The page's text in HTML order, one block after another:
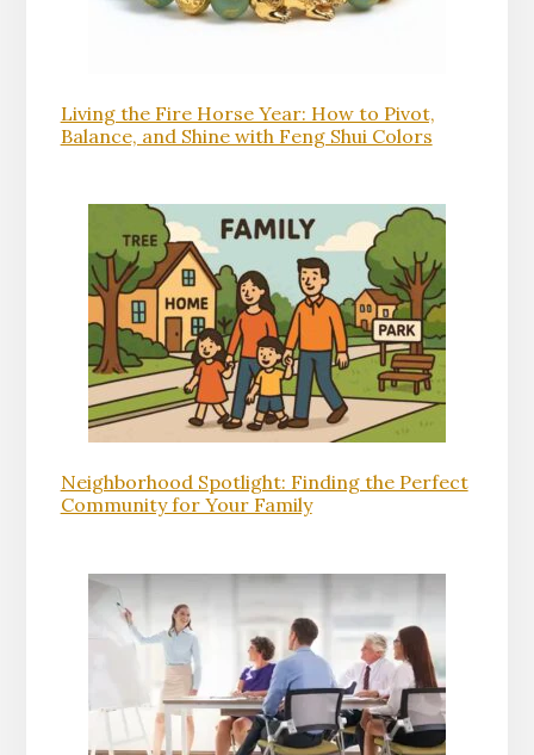
Living the Fire Horse Year: How to Pivot,
Balance, and Shine with Feng Shui Colors
Neighborhood Spotlight: Finding the Perfect
Community for Your Family